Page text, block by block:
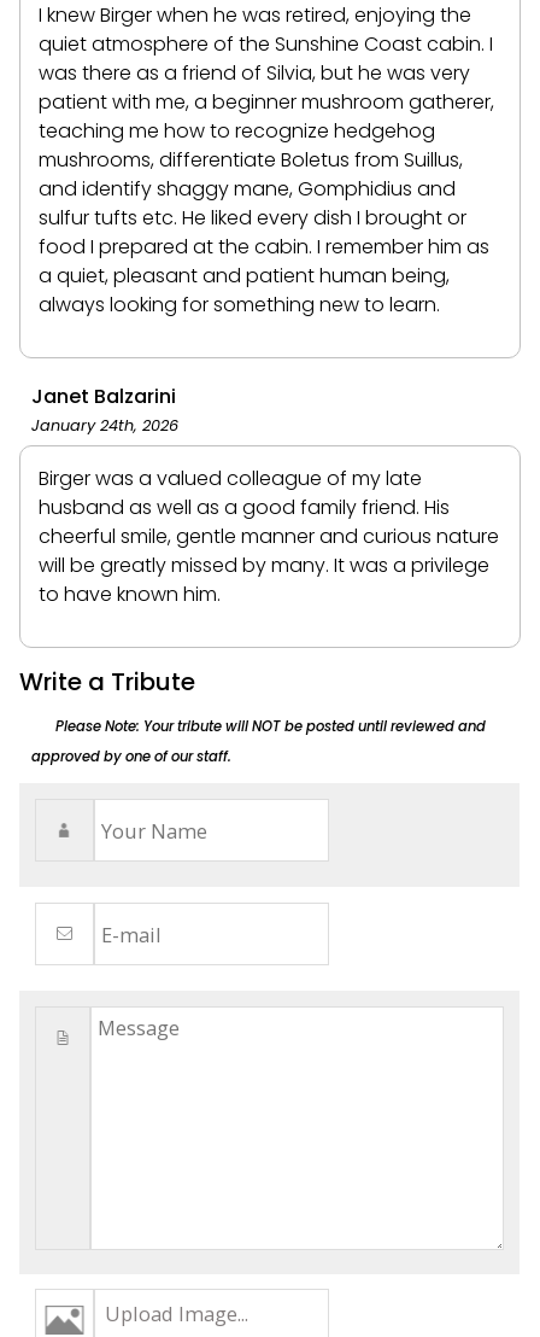
I knew Birger when he was retired, enjoying the
quiet atmosphere of the Sunshine Coast cabin. I
was there as a friend of Silvia, but he was very
patient with me, a beginner mushroom gatherer,
teaching me how to recognize hedgehog
mushrooms, differentiate Boletus from Suillus,
and identify shaggy mane, Gomphidius and
sulfur tufts etc. He liked every dish I brought or
food I prepared at the cabin. I remember him as
a quiet, pleasant and patient human being,
always looking for something new to learn.
Janet Balzarini
January 24th, 2026
Birger was a valued colleague of my late
husband as well as a good family friend. His
cheerful smile, gentle manner and curious nature
will be greatly missed by many. It was a privilege
to have known him.
Write a Tribute
Please Note: Your tribute will NOT be posted until reviewed and
approved by one of our staff.
Upload Image...